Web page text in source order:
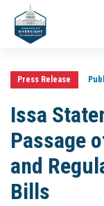
Press Release
Issa
Passage
and
Bills